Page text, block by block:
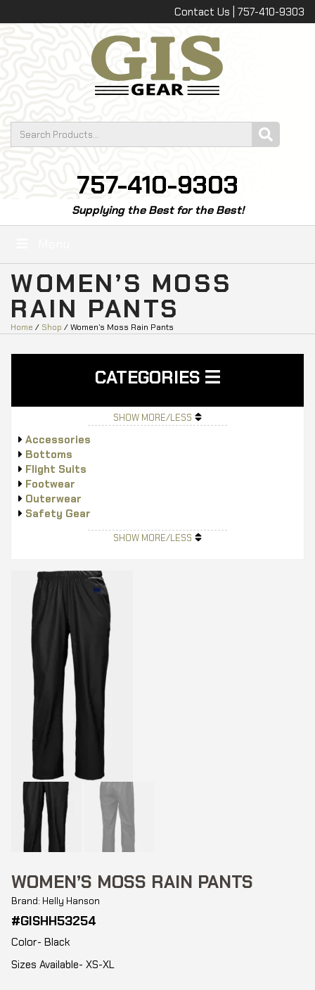
Contact Us | 757-410-9303
757-410-9303
Supplying the Best for the Best!
WOMEN’S MOSS
RAIN PANTS
Home / Shop / Women’s Moss Rain Pants
CATEGORIES
SHOW MORE/LESS
Accessories
Bottoms
Flight Suits
Footwear
Outerwear
Safety Gear
SHOW MORE/LESS
WOMEN’S MOSS RAIN PANTS
Brand: Helly Hanson
#GISHH53254
Color- Black
Sizes Available- XS-XL